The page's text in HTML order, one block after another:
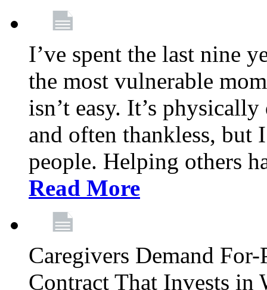
I’ve spent the last nine
the most vulnerable
isn’t easy. It’s
and often thankless, but
people. Helping others
Read More
Caregivers Demand
Contract That Invests in